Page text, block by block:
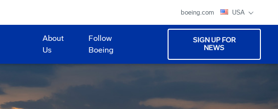
boeing.com USA
About
Us
Follow
Boeing
SIGN UP FOR
NEWS